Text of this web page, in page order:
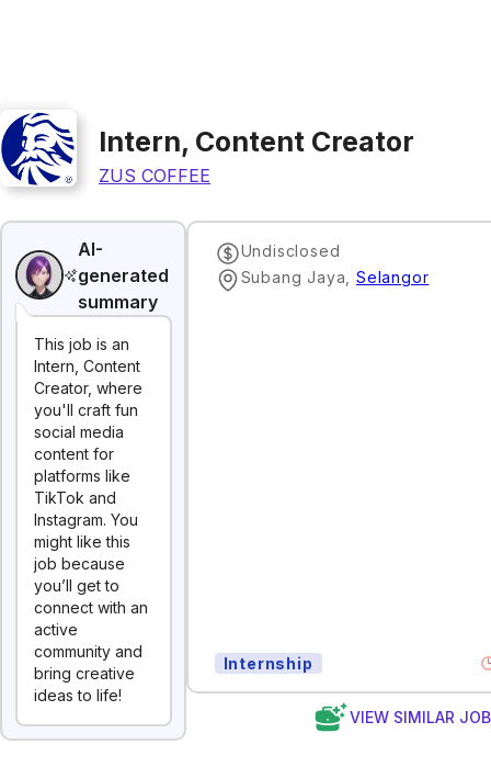
Intern, Content Creator
ZUS COFFEE
AI-
generated
summary
This job is an
Intern, Content
Creator, where
you'll craft fun
social media
content for
platforms like
TikTok and
Instagram. You
might like this
job because
you’ll get to
connect with an
active
community and
bring creative
ideas to life!
Undisclosed
Subang Jaya
Selangor
Internship
VIEW SIMILAR